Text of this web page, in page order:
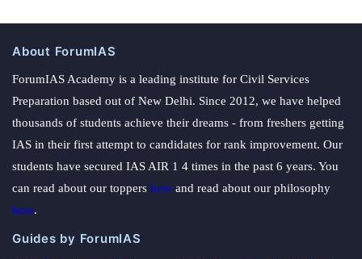
About ForumIAS
ForumIAS Academy is a leading institute for Civil Services
Preparation based out of New Delhi. Since 2012, we have helped
thousands of students achieve their dreams - from freshers getting
IAS in their first attempt to candidates for rank improvement. Our
students have secured IAS AIR 1 4 times in the past 6 years. You
can read about our toppers here and read about our philosophy
here.
Guides by ForumIAS